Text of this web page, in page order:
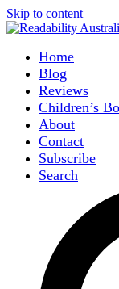
Skip to content
Home
Blog
Reviews
Children’s
About
Contact
Subscribe
Search